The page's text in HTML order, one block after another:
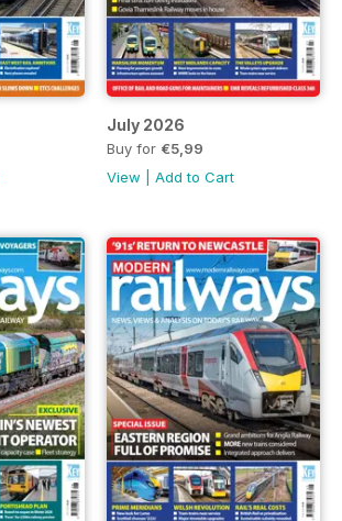
July 2026
Buy for €5,99
View
Add to Cart